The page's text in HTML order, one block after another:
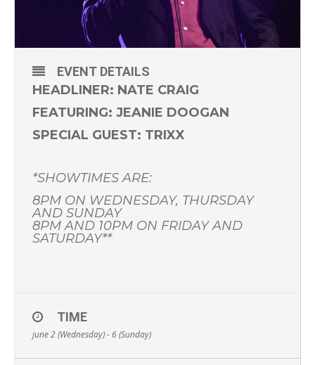
EVENT DETAILS
HEADLINER: NATE CRAIG
FEATURING: JEANIE DOOGAN
SPECIAL GUEST: TRIXX
*SHOWTIMES ARE:
8PM ON WEDNESDAY, THURSDAY
AND SUNDAY
8PM AND 10PM ON FRIDAY AND
SATURDAY**
TIME
june 2 (Wednesday) - 6 (Sunday)